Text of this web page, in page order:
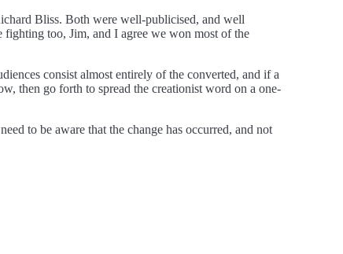
Bliss. Both were well-publicised, and well
too, Jim, and I agree we won most of the
consist almost entirely of the converted, and if a
then go forth to spread the creationist word on a one-
to be aware that the change has occurred, and not